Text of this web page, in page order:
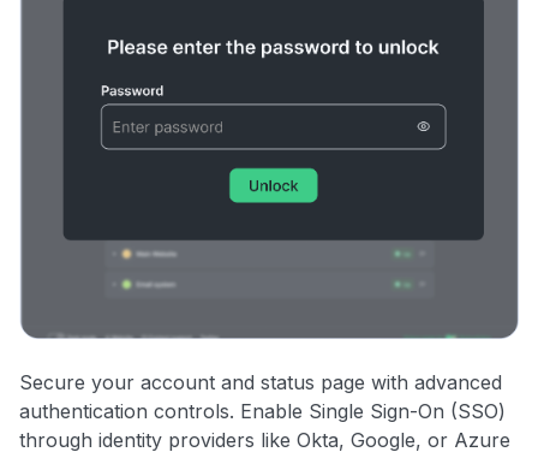
Secure your account and status page with advanced
authentication controls. Enable Single Sign-On (SSO)
through identity providers like Okta, Google, or Azure